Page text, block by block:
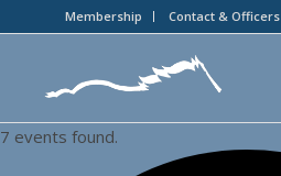
Membership Contact & Officers
7 events found.